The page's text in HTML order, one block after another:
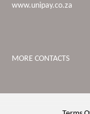
www.unipay.co.za
MORE CONTACTS